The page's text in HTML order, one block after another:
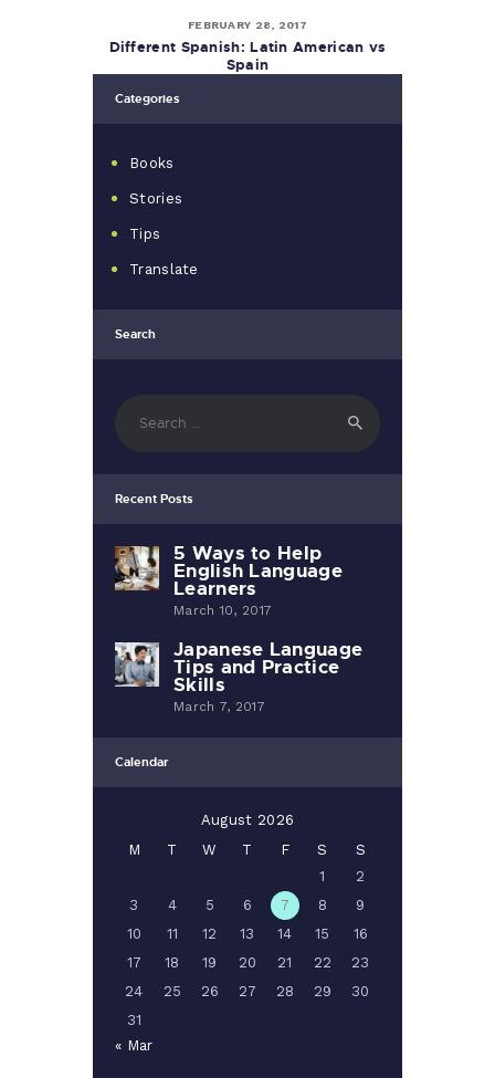
FEBRUARY 28, 2017
Different Spanish: Latin American vs
Spain
Categories
Books
Stories
Tips
Translate
Search
for:
Recent Posts
5 Ways to Help
English Language
Learners
March 10, 2017
Japanese Language
Tips and Practice
Skills
March 7, 2017
Calendar
August 2026
M
T W T F S
S
1
2
3
4 5 6 7 8
9
10
11 12 13 14 15
16
17
18 19 20 21 22
23
24
25 26 27 28 29
30
31
« Mar